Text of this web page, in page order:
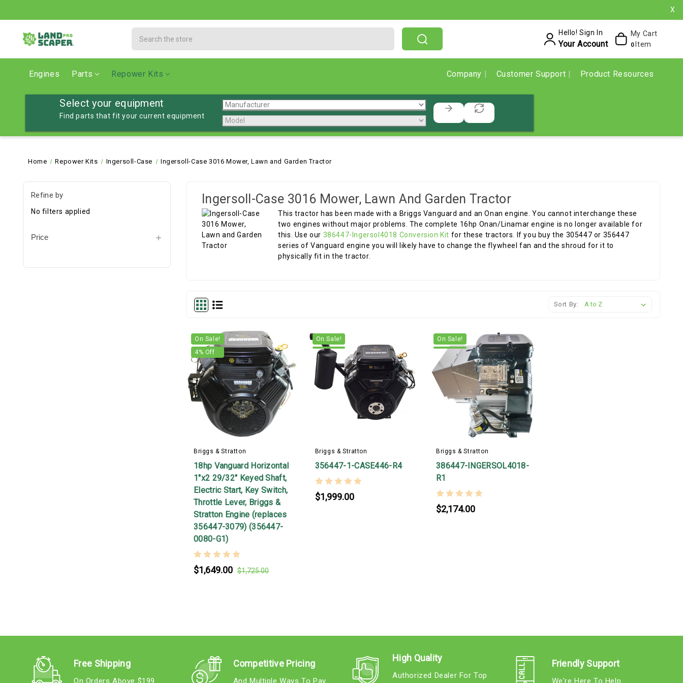
X
Hello! Sign In
Your Account
My Cart
0 Item
Engines Parts Repower Kits Company Customer Support Product Resources
Select your equipment
Find parts that fit your current equipment
Home Repower Kits Ingersoll-Case Ingersoll-Case 3016 Mower, Lawn and Garden Tractor
Refine by
No filters applied
Price
Ingersoll-Case 3016 Mower, Lawn And Garden Tractor
This tractor has been made with a Briggs Vanguard and an Onan engine. You cannot interchange these
two engines without major problems. The complete 16hp Onan/Linamar engine is no longer available for
this. Use our 386447-Ingersol4018 Conversion Kit for these tractors. If you buy the 305447 or 356447
series of Vanguard engine you will likely have to change the flywheel fan and the shroud for it to
physically fit in the tractor.
Sort By:
On Sale!
4% Off
Briggs & Stratton
18hp Vanguard Horizontal
1"x2 29/32" Keyed Shaft,
Electric Start, Key Switch,
Throttle Lever, Briggs &
Stratton Engine (replaces
356447-3079) (356447-
0080-G1)
$1,649.00 $1,725.00
On Sale!
Briggs & Stratton
356447-1-CASE446-R4
$1,999.00
On Sale!
Briggs & Stratton
386447-INGERSOL4018-
R1
$2,174.00
Free Shipping
On Orders Above $199
Competitive Pricing
And Multiple Ways To Pay
High Quality
Authorized Dealer For Top
Friendly Support
We're Here To Help